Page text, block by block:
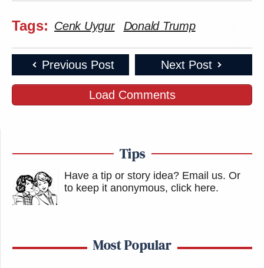
Tags: Cenk Uygur Donald Trump
Previous Post Next Post
Load Comments
Tips
Have a tip or story idea? Email us. Or
to keep it anonymous, click here.
Most Popular